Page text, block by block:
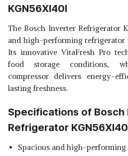
KGN56XI40I
The Bosch Inverter Refrigerator
and high-performing refrigerator
Its innovative VitaFresh Pro
food storage conditions,
compressor delivers energy-
lasting freshness.
Specifications of
Refrigerator
Spacious and high-performing